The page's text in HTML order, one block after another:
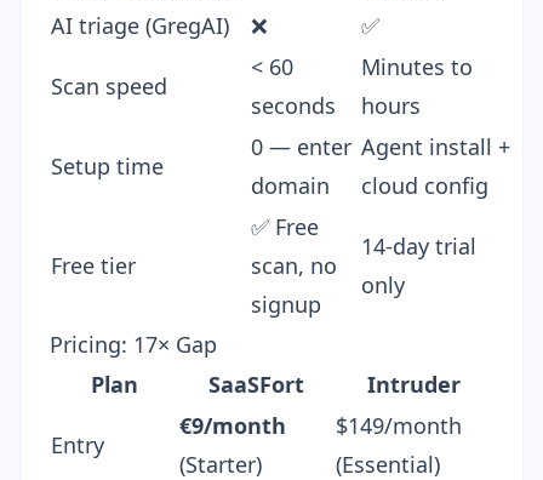
AI triage (GregAI)
❌ ✅
Scan speed
< 60
seconds
Minutes to
hours
Setup time
0 — enter
domain
Agent install +
cloud config
Free tier
✅ Free
scan, no
signup
14-day trial
only
Pricing: 17× Gap
Plan
SaaSFort Intruder
Entry
€9/month
(Starter)
$149/month
(Essential)